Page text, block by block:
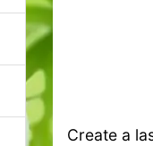
Create a